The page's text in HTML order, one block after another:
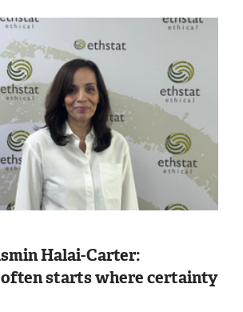
Halai-Carter:
starts where certainty